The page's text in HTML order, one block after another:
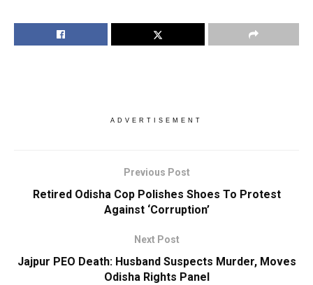
ADVERTISEMENT
Previous Post
Retired Odisha Cop Polishes Shoes To Protest
Against ‘Corruption’
Next Post
Jajpur PEO Death: Husband Suspects Murder, Moves
Odisha Rights Panel